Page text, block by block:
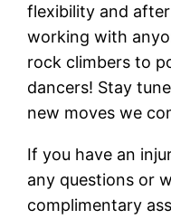
flexibility and
working with
rock climbers to
dancers! Stay
new moves we
If you have an
any questions or
complimentary